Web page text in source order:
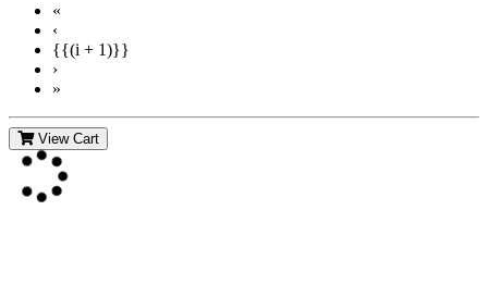
«
‹
{{(i + 1)}}
›
»
View Cart